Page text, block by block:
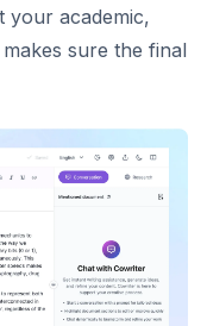
your academic,
sure the final